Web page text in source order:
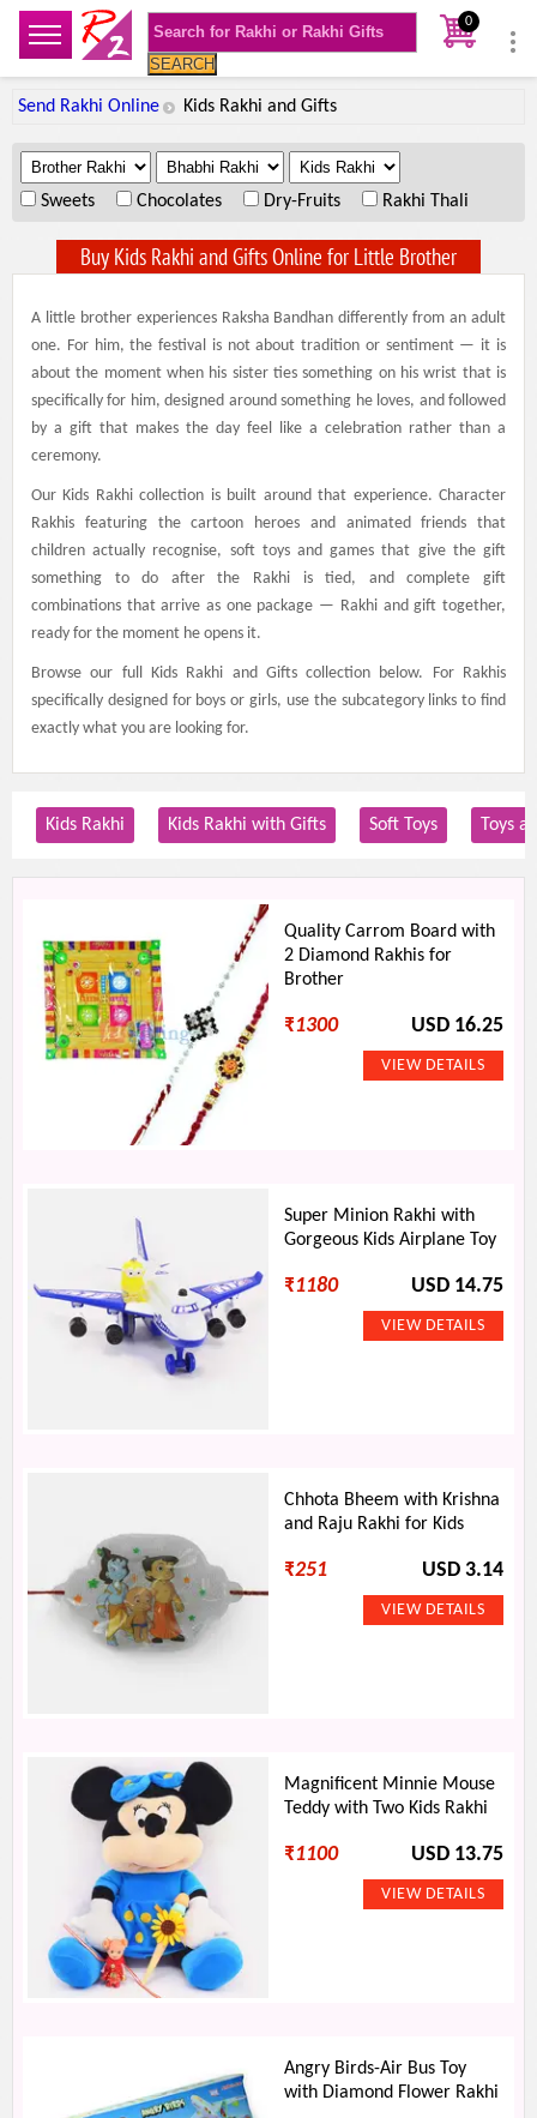
SEARCH
0
Send Rakhi Online Kids Rakhi and Gifts
. .
.
Sweets
Chocolates Dry-Fruits Rakhi Thali
Buy Kids Rakhi and Gifts Online for Little Brother
A little brother experiences Raksha Bandhan differently from an adult
one. For him, the festival is not about tradition or sentiment — it is
about the moment when his sister ties something on his wrist that is
specifically for him, designed around something he loves, and followed
by a gift that makes the day feel like a celebration rather than a
ceremony.
Our Kids Rakhi collection is built around that experience. Character
Rakhis featuring the cartoon heroes and animated friends that
children actually recognise, soft toys and games that give the gift
something to do after the Rakhi is tied, and complete gift
combinations that arrive as one package — Rakhi and gift together,
ready for the moment he opens it.
Browse our full Kids Rakhi and Gifts collection below. For Rakhis
specifically designed for boys or girls, use the subcategory links to find
exactly what you are looking for.
Kids Rakhi Kids Rakhi with Gifts Soft Toys Toys
Quality Carrom Board with
2 Diamond Rakhis for
Brother
₹1300 USD 16.25
Super Minion Rakhi with
Gorgeous Kids Airplane Toy
₹1180 USD 14.75
Chhota Bheem with Krishna
and Raju Rakhi for Kids
₹251 USD 3.14
Magnificent Minnie Mouse
Teddy with Two Kids Rakhi
₹1100 USD 13.75
Angry Birds-Air Bus Toy
with Diamond Flower Rakhi